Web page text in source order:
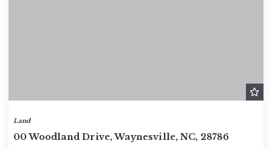
Land
00 Woodland Drive, Waynesville, NC, 28786